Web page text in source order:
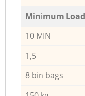
Minimum Load
10 MIN
1,5
8 bin bags